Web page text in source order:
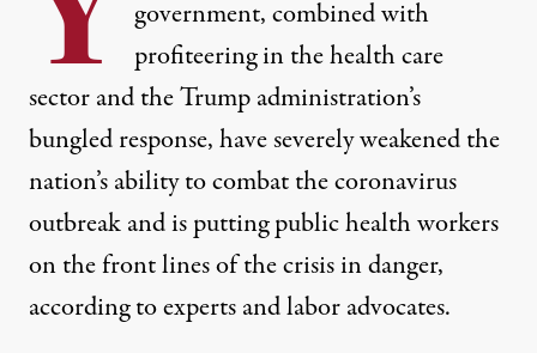
government, combined with
profiteering in the health care
sector and the Trump administration’s
bungled response, have severely weakened the
nation’s ability to combat the coronavirus
outbreak and is putting public health workers
on the front lines of the crisis in danger,
according to experts and labor advocates.